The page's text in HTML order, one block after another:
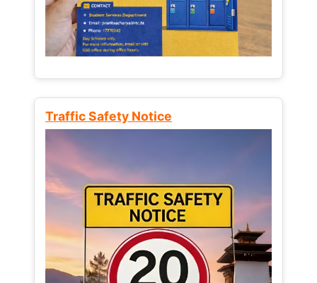
Traffic Safety Notice